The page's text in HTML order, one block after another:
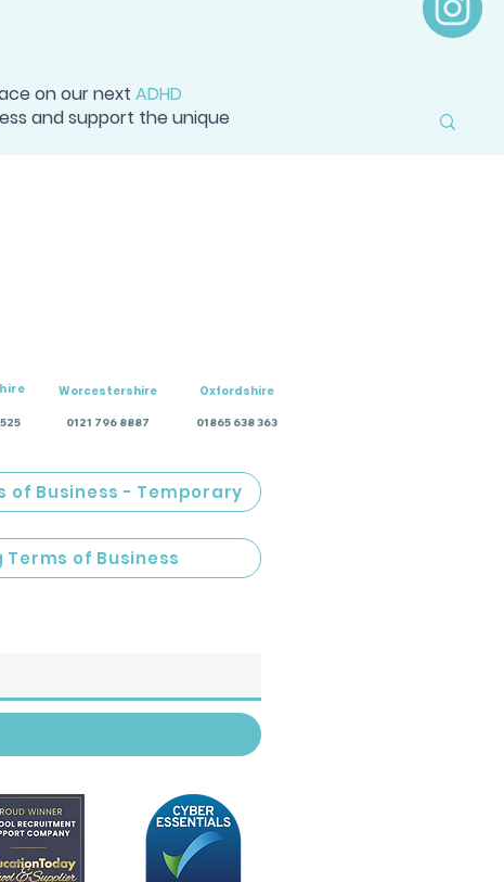
on our next ADHD
and support the unique
Worcestershire
0121 796 8887
Oxfordshire
01865 638 363
of Business - Temporary
Terms of Business